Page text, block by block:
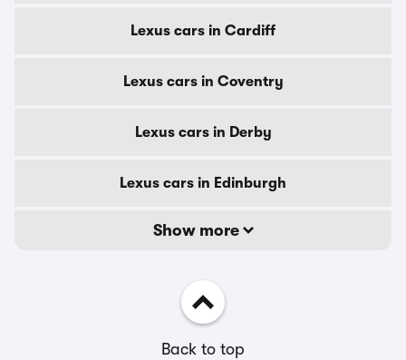
Lexus cars in Cardiff
Lexus cars in Coventry
Lexus cars in Derby
Lexus cars in Edinburgh
Show more
Back to top